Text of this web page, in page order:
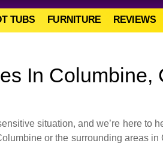
TUBS FURNITURE REVIEWS
In Columbine,
situation, and we’re here to
or the surrounding areas